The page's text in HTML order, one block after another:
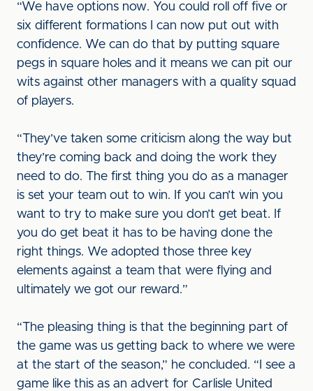
“We have options now. You could roll off five or
six different formations I can now put out with
confidence. We can do that by putting square
pegs in square holes and it means we can pit our
wits against other managers with a quality squad
of players.
“They’ve taken some criticism along the way but
they’re coming back and doing the work they
need to do. The first thing you do as a manager
is set your team out to win. If you can’t win you
want to try to make sure you don’t get beat. If
you do get beat it has to be having done the
right things. We adopted those three key
elements against a team that were flying and
ultimately we got our reward.”
“The pleasing thing is that the beginning part of
the game was us getting back to where we were
at the start of the season,” he concluded. “I see a
game like this as an advert for Carlisle United